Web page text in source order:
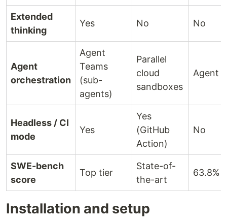
Extended
thinking
Yes No No
Agent
orchestration
Agent
Teams
(sub-
agents)
Parallel
cloud
sandboxes
Agent
Headless / CI
mode
Yes
Yes
(GitHub
Action)
No
SWE-bench
score
Top tier
State-of-
the-art
63.8%
Installation and setup